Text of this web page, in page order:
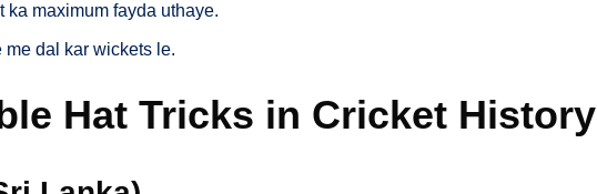
ka maximum fayda uthaye.
me dal kar wickets le.
Hat Tricks in Cricket History